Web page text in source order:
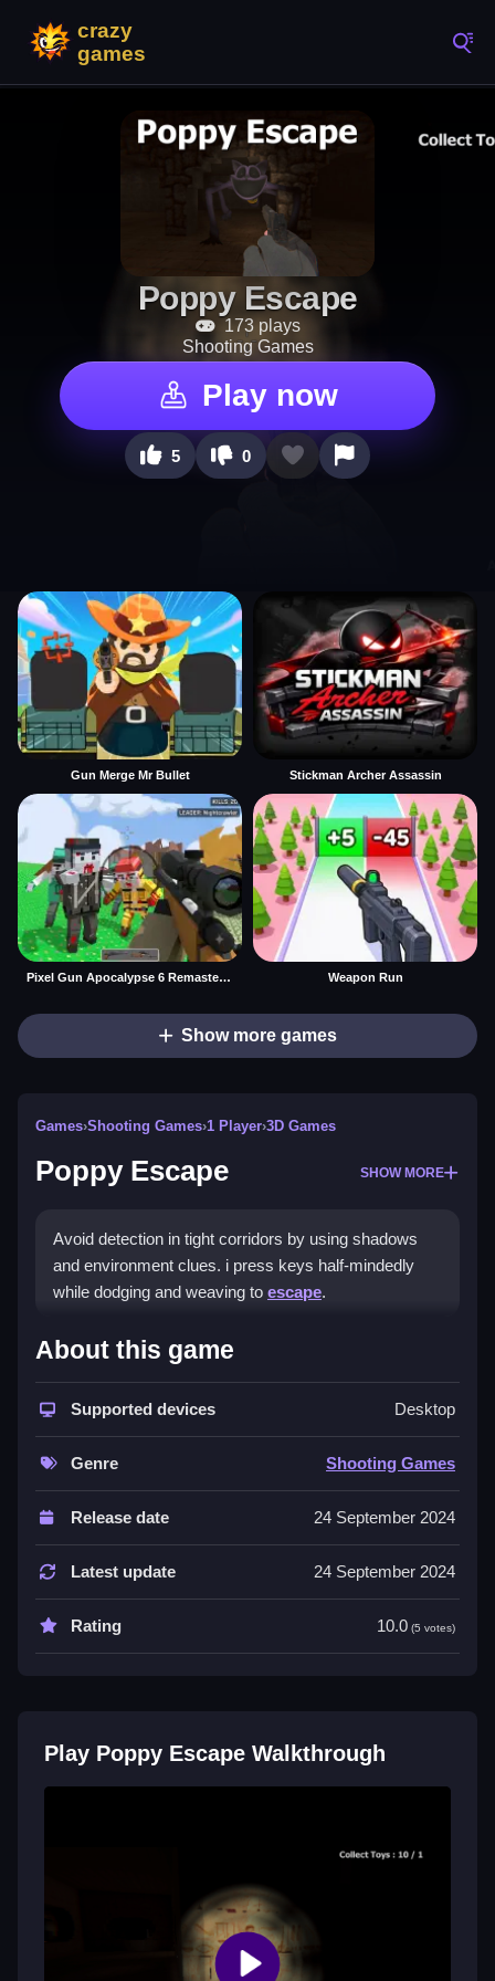
Poppy Escape
173 plays
Shooting Games
Play now
5 0
Gun Merge Mr Bullet Stickman Archer Assassin
Pixel Gun Apocalypse 6 Remastered Weapon Run
Show more games
Games›Shooting Games›1 Player›3D Games
Poppy Escape SHOW MORE
Avoid detection in tight corridors by using shadows
and environment clues. i press keys half-mindedly
while dodging and weaving to escape.
How To Play Poppy Escape
Use arrow keys or WASD to move, press space to
sprint or interact, and press R to reset your fumble.
Controls and Features
interact, and R to reset. No extra buttons or toggles
Tips
Use shadows and narrow corridors for cover while
Poppy Escape FAQs.
escape through tight corridors using shadows and
Q: What is the main mechanic? A: Using shadows
About this game
Supported devices Desktop
Genre Shooting Games
Release date 24 September 2024
Latest update 24 September 2024
Rating 10.0 (5 votes)
Play Poppy Escape Walkthrough